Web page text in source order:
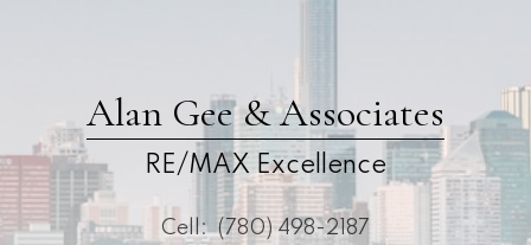
Alan Gee & Associates
RE/MAX Excellence
Cell: (780) 498-2187